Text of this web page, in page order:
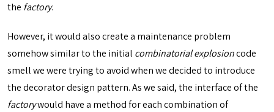
the factory.
However, it would also create a maintenance problem
somehow similar to the initial combinatorial explosioncode
smell we were trying to avoid when we decided to introduce
the decorator design pattern. As we said, the interface of the
factorywould have a method for each combination of